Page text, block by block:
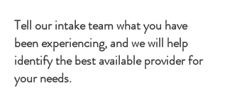
Tell our intake team what you have
been experiencing, and we will help
identify the best available provider for
your needs.